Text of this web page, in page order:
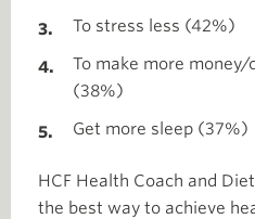
To stress less (42%)
To make more
(38%)
Get more sleep (37%)
HCF Health Coach and
the best way to achieve